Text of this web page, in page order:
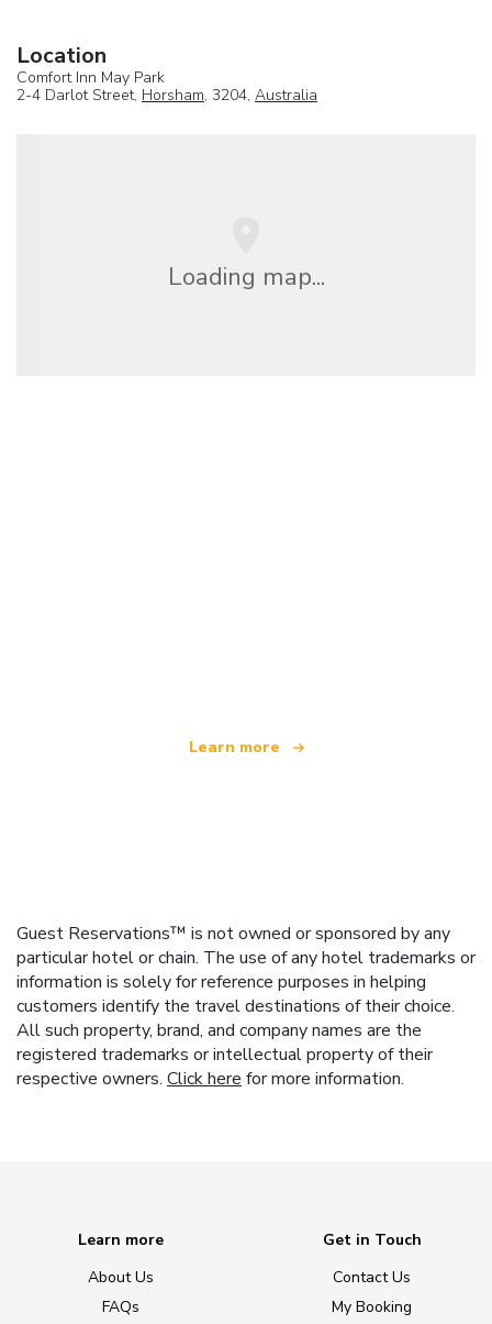
Location
Comfort Inn May Park
2-4 Darlot Street, Horsham, 3204, Australia
Loading map...
Learn more
Guest Reservations™ is not owned or sponsored by any
particular hotel or chain. The use of any hotel trademarks or
information is solely for reference purposes in helping
customers identify the travel destinations of their choice.
All such property, brand, and company names are the
registered trademarks or intellectual property of their
respective owners. Click here for more information.
Learn more
About Us
FAQs
Get in Touch
Contact Us
My Booking